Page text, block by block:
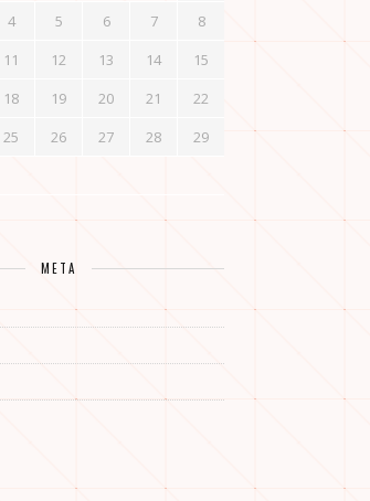
4 5 6 7
8
11 12 13 14
15
18 19 20 21
22
25 26 27 28
29
META